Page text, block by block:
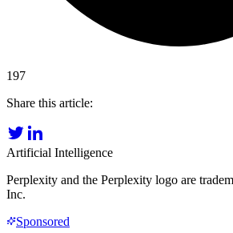
197
Share this article:
Artificial Intelligence
Perplexity and the Perplexity logo are
Inc.